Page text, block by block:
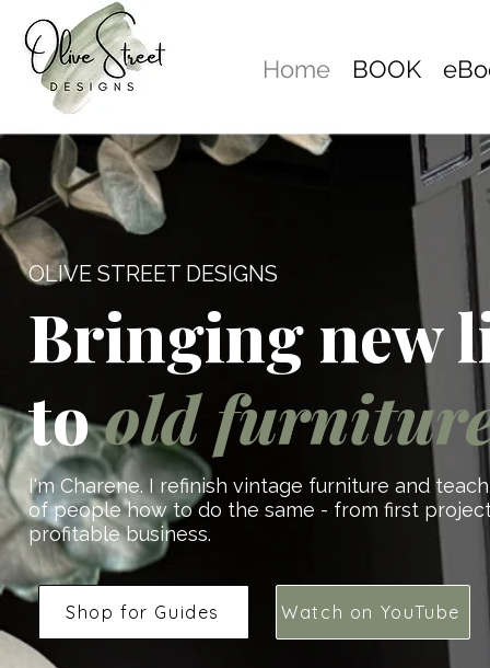
Home BOOK
OLIVE STREET DESIGNS
Bringing new
toold
I'm Charene. I refinish vintage furniture and
of people how to do the same - from first
profitable business.
Shop for Guides Watch on YouTube